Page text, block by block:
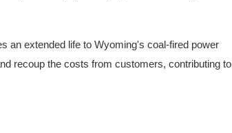
an extended life to Wyoming's coal-fired power
recoup the costs from customers, contributing to